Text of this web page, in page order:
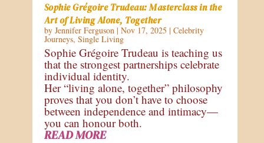
Sophie Grégoire Trudeau: Masterclass in the
Art of Living Alone, Together
by Jennifer Ferguson| Nov 17, 2025 | Celebrity
Journeys, Single Living
Sophie Grégoire Trudeau is teaching us
that the strongest partnerships celebrate
individual identity.
Her “living alone, together” philosophy
proves that you don’t have to choose
between independence and intimacy—
you can honour both.
READ MORE